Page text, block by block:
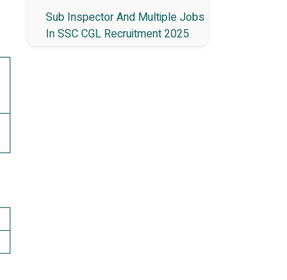
Sub Inspector And Multiple Jobs
In SSC CGL Recruitment 2025